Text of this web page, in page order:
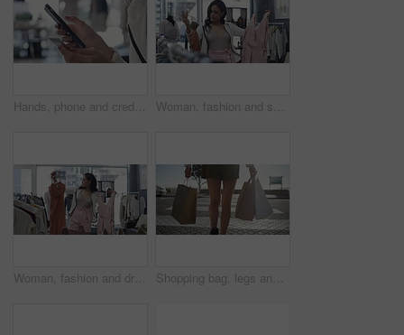
Hands, phone and credit card for online payment in store, retail and finance or purchase. Person, boutique and banking on technology or ecommerce, transaction and sale on website or promo and invest Woman, fashion and shopping for dress choice, design or style at boutique, shop or mall. Young female person or shopper look at clothing to pick, choose or decision for stylish outfit in retail store
Woman, fashion and dresses for choice, design or style at boutique store, shop or mall. Face of young female person or shopper looking at line, row or hangers for stylish outfit or decision in retail Shopping bag, legs and back view in city, retail and fashion, commercial purchase and person walk at outdoor market. Sale, shop discount and customer at mall in Miami with store, choice and service